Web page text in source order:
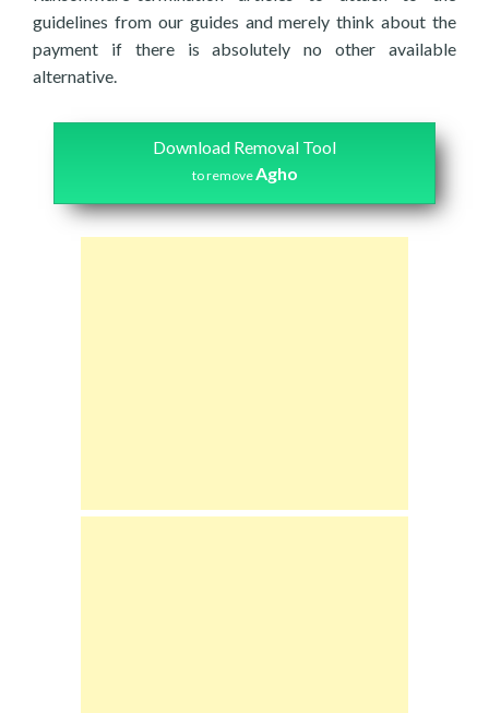
guidelines from our guides and merely think about the
payment if there is absolutely no other available
alternative.
Download Removal Tool
to removeAgho